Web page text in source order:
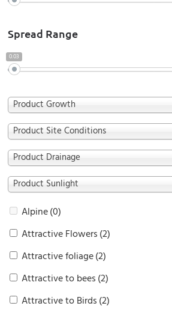
Spread Range
0.03
Product Growth
Product Site Conditions
Product Drainage
Product Sunlight
Alpine(0)
Attractive Flowers (2)
Attractive foliage(2)
Attractive to bees (2)
Attractive to Birds (2)